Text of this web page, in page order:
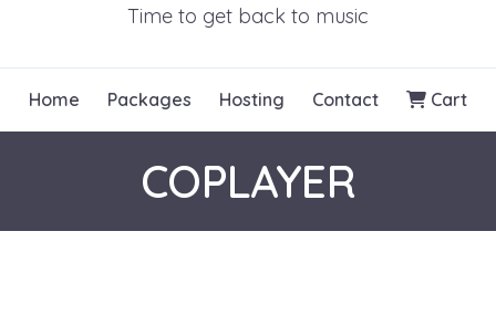
Time to get back to music
Home Packages Hosting Contact Cart
COPLAYER